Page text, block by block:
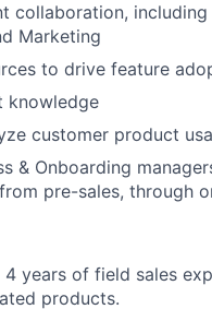
collaboration,
Marketing
to drive feature
knowledge
customer product
& Onboarding
pre-sales, through
years of field sales
products.